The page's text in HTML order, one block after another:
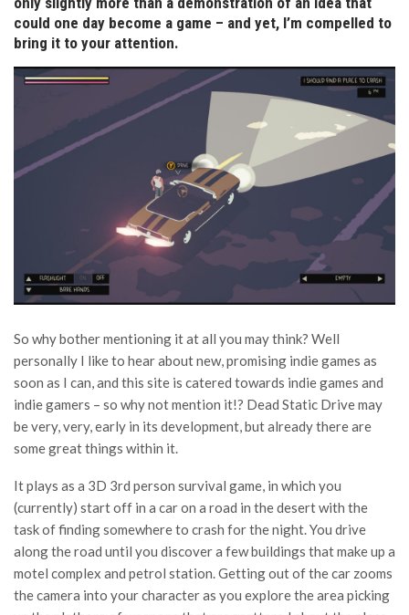
could one day become a game – and yet, I’m compelled to
bring it to your attention.
So why bother mentioning it at all you may think? Well
personally I like to hear about new, promising indie games as
soon as I can, and this site is catered towards indie games and
indie gamers – so why not mention it!? Dead Static Drive may
be very, very, early in its development, but already there are
some great things within it.
It plays as a 3D 3rd person survival game, in which you
(currently) start off in a car on a road in the desert with the
task of finding somewhere to crash for the night. You drive
along the road until you discover a few buildings that make up a
motel complex and petrol station. Getting out of the car zooms
the camera into your character as you explore the area picking